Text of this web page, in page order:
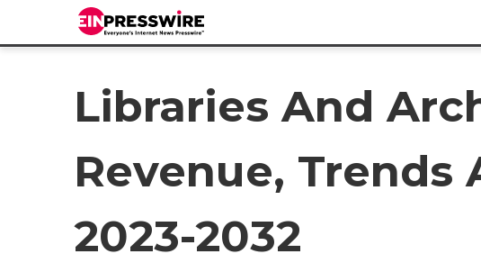
Libraries And
Revenue, Trends
2023-2032